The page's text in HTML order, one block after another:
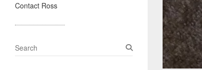
Contact Ross
S
e